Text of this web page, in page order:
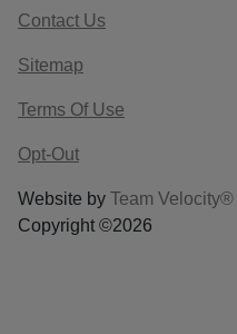
Contact Us
Sitemap
Terms Of Use
Opt-Out
Website by Team Velocity®
Copyright ©2026